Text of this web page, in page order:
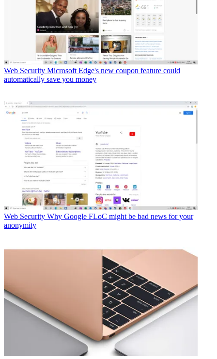
Web Security Microsoft Edge's new coupon feature could
automatically save you money
Web Security Why Google FLoC might be bad news for your
anonymity